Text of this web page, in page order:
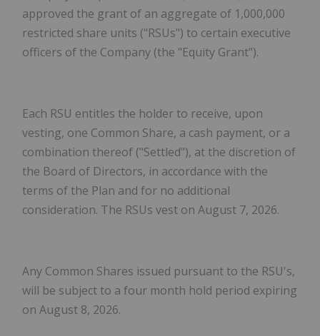
approved the grant of an aggregate of 1,000,000
restricted share units ("RSUs") to certain executive
officers of the Company (the "Equity Grant").
Each RSU entitles the holder to receive, upon
vesting, one Common Share, a cash payment, or a
combination thereof ("Settled"), at the discretion of
the Board of Directors, in accordance with the
terms of the Plan and for no additional
consideration. The RSUs vest on August 7, 2026.
Any Common Shares issued pursuant to the RSU's,
will be subject to a four month hold period expiring
on August 8, 2026.